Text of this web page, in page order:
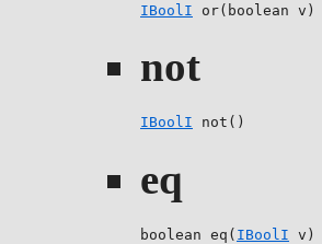
IBoolI or(boolean v)
not
IBoolI not()
eq
boolean eq( IBoolI v)